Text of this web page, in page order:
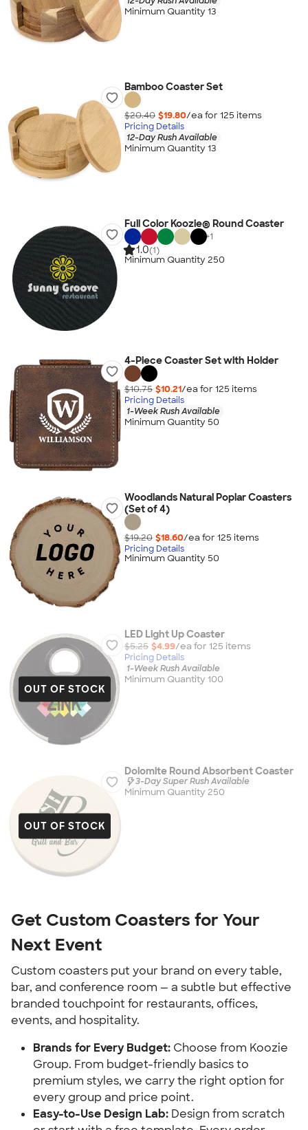
Minimum Quantity 13
Bamboo Coaster Set
$20.40 $19.80/ea for 125 items
Pricing Details
12-Day Rush Available
Minimum Quantity 13
Full Color Koozie® Round Coaster
+1
1.0(1)
Minimum Quantity 250
4-Piece Coaster Set with Holder
$10.75 $10.21/ea for 125 items
Pricing Details
1-Week Rush Available
Minimum Quantity 50
Woodlands Natural Poplar Coasters
(Set of 4)
$19.20 $18.60/ea for 125 items
Pricing Details
Minimum Quantity 50
OUT OF STOCK
LED Light Up Coaster
$5.25 $4.99/ea for 125 items
Pricing Details
1-Week Rush Available
Minimum Quantity 100
OUT OF STOCK
Dolomite Round Absorbent Coaster
3-Day Super Rush Available
Minimum Quantity 250
Get Custom Coasters for Your
Next Event
Custom coasters put your brand on every table,
bar, and conference room — a subtle but effective
branded touchpoint for restaurants, offices,
events, and hospitality.
Brands for Every Budget: Choose from Koozie
Group. From budget-friendly basics to
premium styles, we carry the right option for
every group and price point.
Easy-to-Use Design Lab: Design from scratch